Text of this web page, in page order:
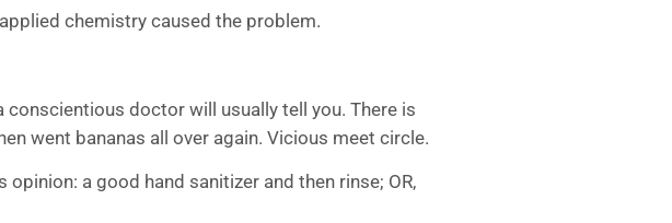
chemistry caused the problem.
doctor will usually tell you. There is
went bananas all over again. Vicious meet circle.
a good hand sanitizer and then rinse; OR,